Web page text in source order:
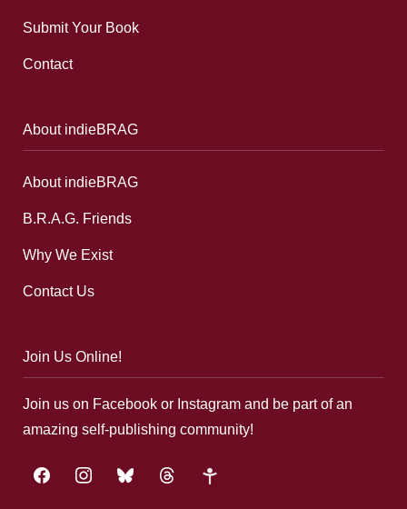
Submit Your Book
Contact
About indieBRAG
About indieBRAG
B.R.A.G. Friends
Why We Exist
Contact Us
Join Us Online!
Join us on Facebook or Instagram and be part of an
amazing self-publishing community!
facebookinstagrambluesky threads google-